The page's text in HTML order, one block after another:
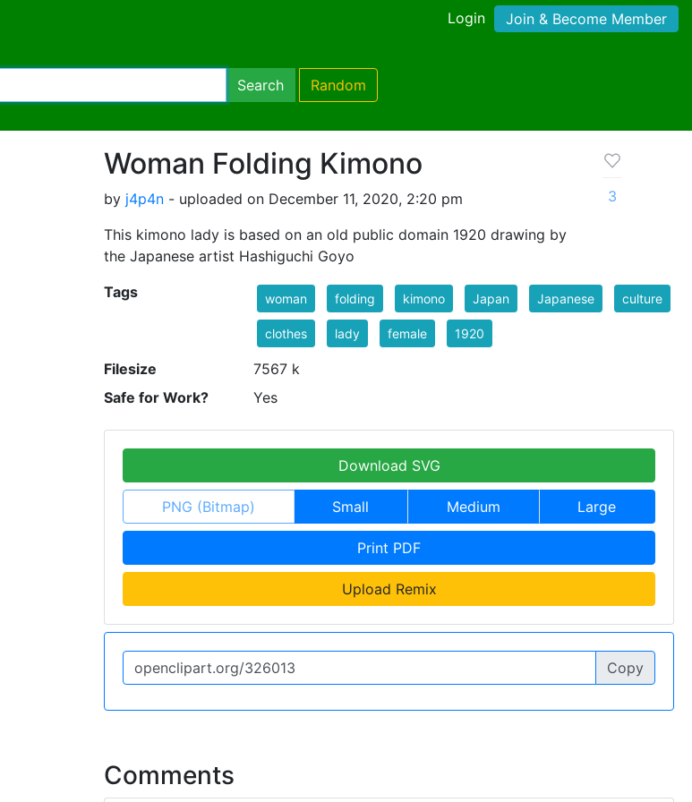
Login Join & Become Member
Search Random
Woman Folding Kimono
by j4p4n - uploaded on December 11, 2020, 2:20 pm
This kimono lady is based on an old public domain 1920 drawing by
the Japanese artist Hashiguchi Goyo
3
Tags woman folding kimono Japan Japanese culture
clothes lady female 1920
Filesize
7567 k
Safe for Work?
Yes
Download SVG
PNG (Bitmap) Small Medium Large
Print PDF
Upload Remix
Copy
Comments